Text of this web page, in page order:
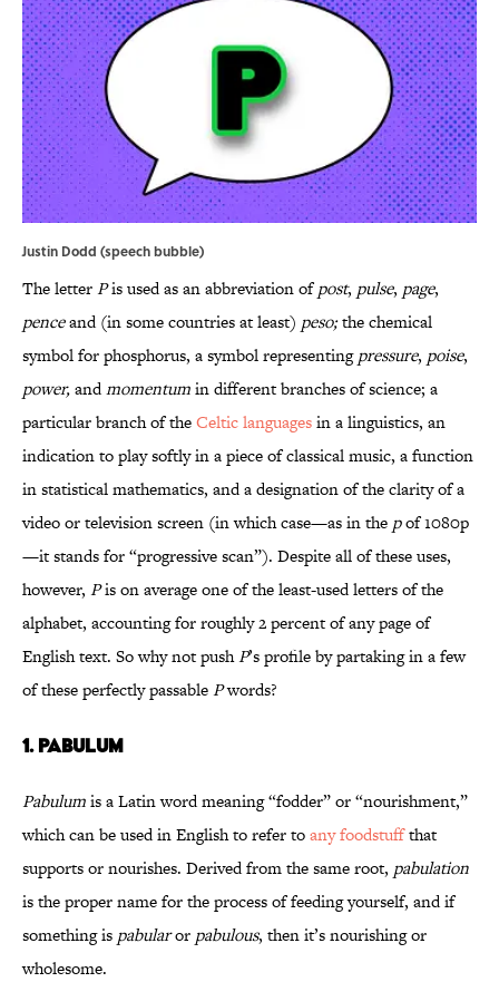
Justin Dodd (speech bubble)
The letterPis used as an abbreviation ofpost, pulse, page,
penceand (in some countries at least) peso;the chemical
symbol for phosphorus, a symbol representingpressure, poise,
power,andmomentumin different branches of science; a
particular branch of theCeltic languagesin a linguistics, an
indication to play softly in a piece of classical music, a function
in statistical mathematics, and a designation of the clarity of a
video or television screen (in which case—as in the pof 1080p
—it stands for “progressive scan”). Despite all of these uses,
however, Pis on average one of the least-used letters of the
alphabet, accounting for roughly 2 percent of any page of
English text. So why not pushP’s profile by partaking in a few
of these perfectly passablePwords?
1. Pabulum
Pabulumis a Latin word meaning “fodder” or “nourishment,”
which can be used in English to refer toany foodstuffthat
supports or nourishes. Derived from the same root, pabulation
is the proper name for the process of feeding yourself, and if
something is pabularor pabulous, then it’s nourishing or
wholesome.